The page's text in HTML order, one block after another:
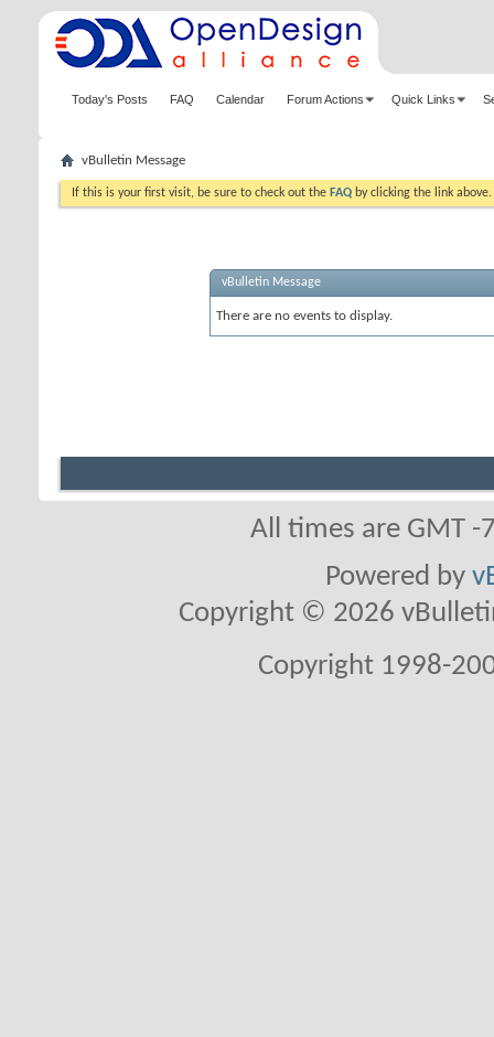
Today's Posts FAQ Calendar Forum Actions Quick Links
vBulletin Message
If this is your first visit, be sure to check out the FAQ by clicking the link
vBulletin Message
There are no events to display.
All times are GMT
Powered by
Copyright © 2026
Copyright 1998-